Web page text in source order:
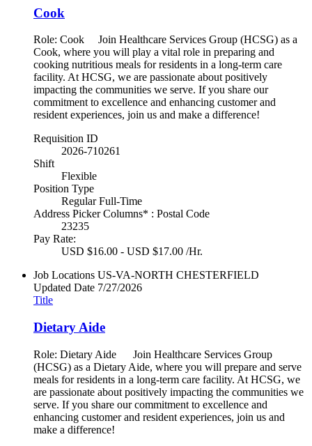
Cook
Role: Cook Join Healthcare Services Group (HCSG) as a
Cook, where you will play a vital role in preparing and
cooking nutritious meals for residents in a long-term care
facility. At HCSG, we are passionate about positively
impacting the communities we serve. If you share our
commitment to excellence and enhancing customer and
resident experiences, join us and make a difference!
Requisition ID
2026-710261
Shift
Flexible
Position Type
Regular Full-Time
Address Picker Columns* : Postal Code
23235
Pay Rate:
USD $16.00 - USD $17.00 /Hr.
Job Locations US-VA-NORTH CHESTERFIELD
Updated Date 7/27/2026
Title
Dietary Aide
Role: Dietary Aide Join Healthcare Services Group
(HCSG) as a Dietary Aide, where you will prepare and serve
meals for residents in a long-term care facility. At HCSG, we
are passionate about positively impacting the communities we
serve. If you share our commitment to excellence and
enhancing customer and resident experiences, join us and
make a difference!